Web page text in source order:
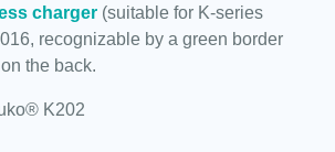
charger (suitable for K-series
recognizable by a green border
the back.
K202